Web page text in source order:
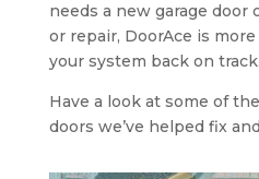
needs a new garage door
or repair, DoorAce is
your system back on track.
Have a look at some of
doors we’ve helped fix